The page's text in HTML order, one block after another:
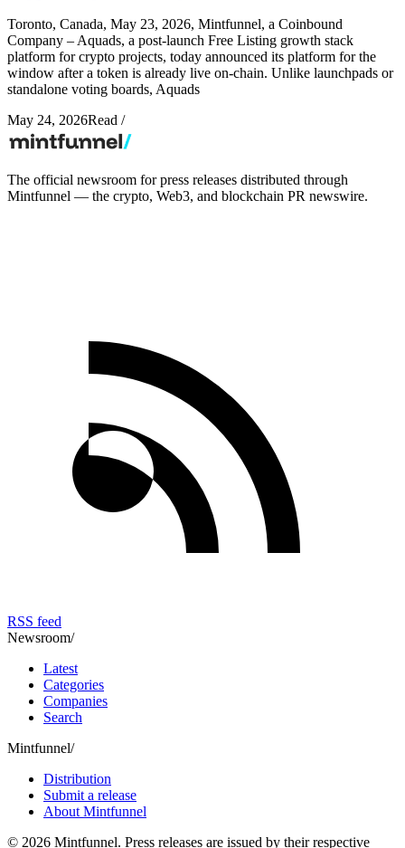
Toronto, Canada, May 23, 2026, Mintfunnel, a Coinbound
Company – Aquads, a post-launch Free Listing growth stack
platform for crypto projects, today announced its platform for the
window after a token is already live on-chain. Unlike launchpads or
standalone voting boards, Aquads
May 24, 2026Read /
The official newsroom for press releases distributed through
Mintfunnel — the crypto, Web3, and blockchain PR newswire.
RSS feed
Newsroom/
Latest
Categories
Companies
Search
Mintfunnel/
Distribution
Submit a release
About Mintfunnel
© 2026 Mintfunnel. Press releases are issued by their respective